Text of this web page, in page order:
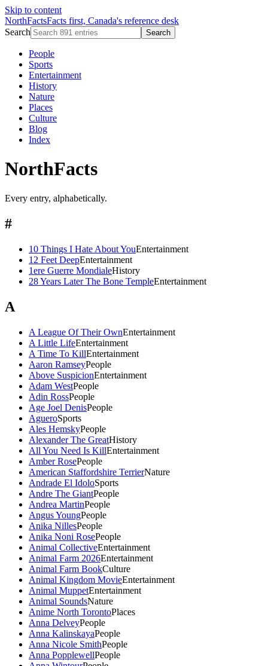
Skip to content
NorthFactsFacts first, Canada's reference desk
Search
Search
People
Sports
Entertainment
History
Nature
Places
Culture
Blog
Index
NorthFacts
Every entry, alphabetically.
#
10 Things I Hate About YouEntertainment
12 Feet DeepEntertainment
1ere Guerre MondialeHistory
28 Years Later The Bone TempleEntertainment
A
A League Of Their OwnEntertainment
A Little LifeEntertainment
A Time To KillEntertainment
Aaron RamseyPeople
Above SuspicionEntertainment
Adam WestPeople
Adin RossPeople
Age Joel DenisPeople
AgueroSports
Ales HemskyPeople
Alexander The GreatHistory
All You Need Is KillEntertainment
Amber RosePeople
American Staffordshire TerrierNature
Andrade El IdoloSports
Andre The GiantPeople
Andrea MartinPeople
Angus YoungPeople
Anika NillesPeople
Anika Noni RosePeople
Animal CollectiveEntertainment
Animal Farm 2026Entertainment
Animal Farm BookCulture
Animal Kingdom MovieEntertainment
Animal MuppetEntertainment
Animal SoundsNature
Anime North TorontoPlaces
Anna DelveyPeople
Anna KalinskayaPeople
Anna Nicole SmithPeople
Anna PopplewellPeople